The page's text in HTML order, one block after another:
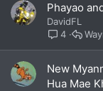
Phayao
DavidFL
4
New
Hua Mae